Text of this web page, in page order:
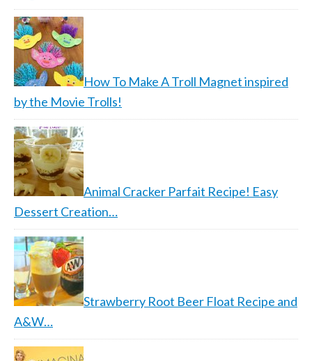
How To Make A Troll Magnet inspired
by the Movie Trolls!
Animal Cracker Parfait Recipe! Easy
Dessert Creation…
Strawberry Root Beer Float Recipe and
A&W…